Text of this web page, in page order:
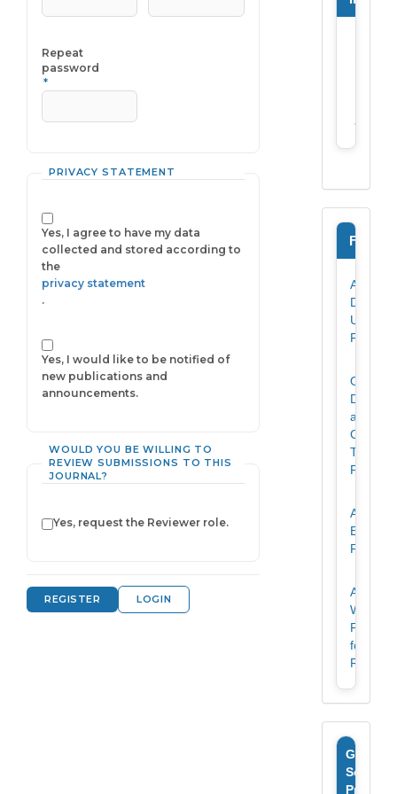
Repeat
password
*
Required
PRIVACY STATEMENT
Yes, I agree to have my data
collected and stored according to
the
privacy statement
.
Yes, I would like to be notified of
new publications and
announcements.
WOULD YOU BE WILLING TO
REVIEW SUBMISSIONS TO THIS
JOURNAL?
Yes, request the Reviewer role.
REGISTER LOGIN
authors
Forms
Author
Data
Update
Form
and
Transfer
Form
Article
Form
Article
Writing
Format
for
Revista
Google
Scholar
Profile